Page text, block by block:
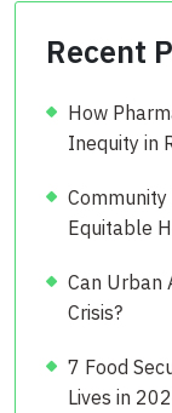
Recent
How
Inequity in
Equitable
Can Urban
Crisis?
7 Food
Lives in